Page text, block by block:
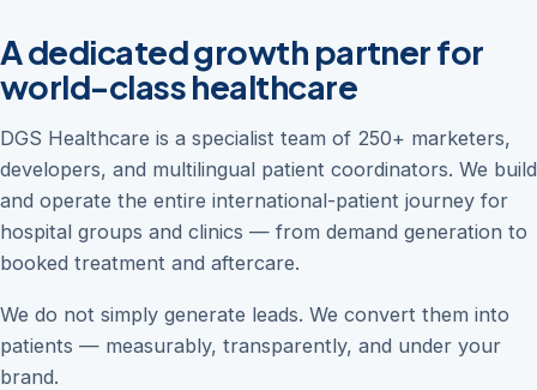
A dedicated growth partner for
world-class healthcare
DGS Healthcare is a specialist team of 250+ marketers,
developers, and multilingual patient coordinators. We build
and operate the entire international-patient journey for
hospital groups and clinics — from demand generation to
booked treatment and aftercare.
We do not simply generate leads. We convert them into
patients — measurably, transparently, and under your
brand.